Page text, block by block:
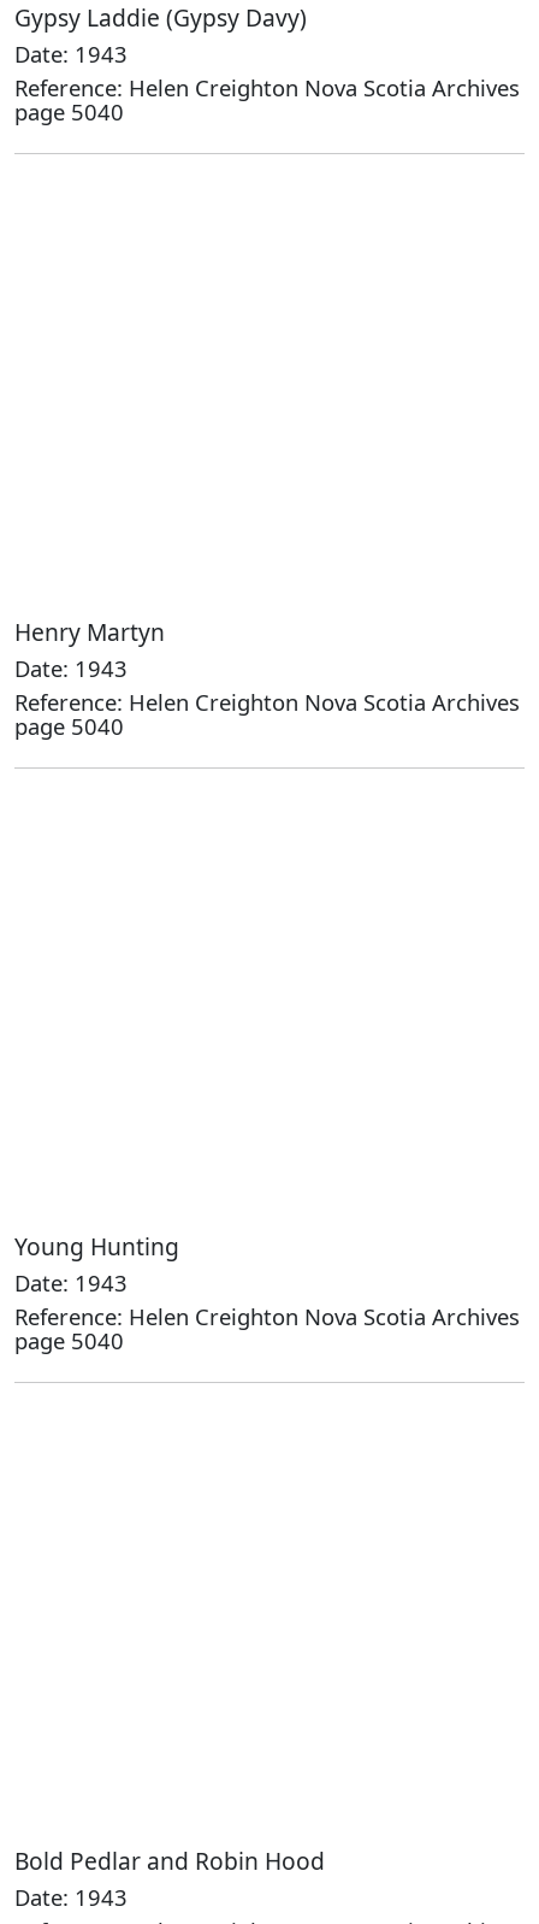
Gypsy Laddie (Gypsy Davy)
Date: 1943
Reference: Helen Creighton Nova Scotia Archives
page 5040
Henry Martyn
Date: 1943
Reference: Helen Creighton Nova Scotia Archives
page 5040
Young Hunting
Date: 1943
Reference: Helen Creighton Nova Scotia Archives
page 5040
Bold Pedlar and Robin Hood
Date: 1943